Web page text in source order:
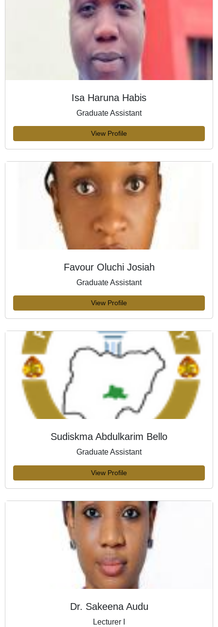
Isa Haruna Habis
Graduate Assistant
View Profile
Favour Oluchi Josiah
Graduate Assistant
View Profile
Sudiskma Abdulkarim Bello
Graduate Assistant
View Profile
Dr. Sakeena Audu
Lecturer I